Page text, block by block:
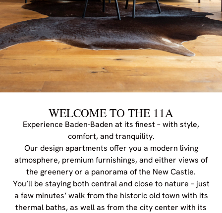
WELCOME TO THE 11A
Experience Baden-Baden at its finest – with style,
comfort, and tranquility.
Our design apartments offer you a modern living
atmosphere, premium furnishings, and either views of
the greenery or a panorama of the New Castle.
You’ll be staying both central and close to nature – just
a few minutes’ walk from the historic old town with its
thermal baths, as well as from the city center with its